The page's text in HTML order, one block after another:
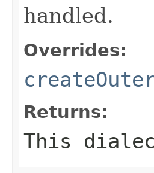
handled.
Overrides:
Returns:
This